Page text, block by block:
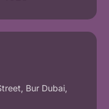
Bur Dubai,